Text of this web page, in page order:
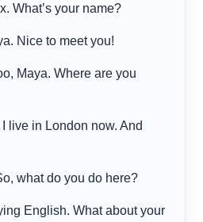
What’s your name?
Nice to meet you!
Maya. Where are you
I live in London now. And
what do you do here?
English. What about your